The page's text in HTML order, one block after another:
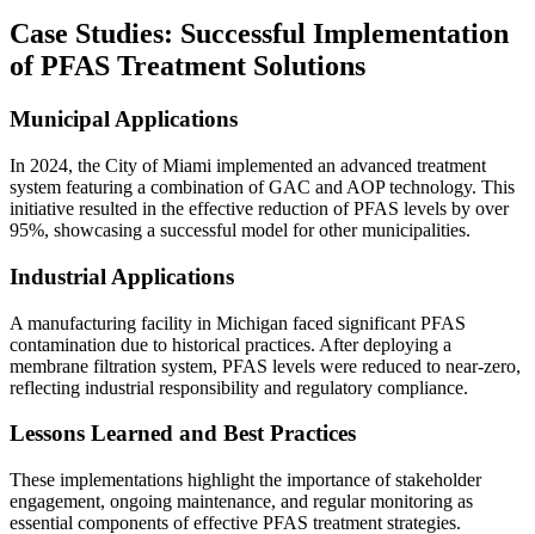
Case Studies: Successful Implementation
of PFAS Treatment Solutions
Municipal Applications
In 2024, the City of Miami implemented an advanced treatment
system featuring a combination of GAC and AOP technology. This
initiative resulted in the effective reduction of PFAS levels by over
95%, showcasing a successful model for other municipalities.
Industrial Applications
A manufacturing facility in Michigan faced significant PFAS
contamination due to historical practices. After deploying a
membrane filtration system, PFAS levels were reduced to near-zero,
reflecting industrial responsibility and regulatory compliance.
Lessons Learned and Best Practices
These implementations highlight the importance of stakeholder
engagement, ongoing maintenance, and regular monitoring as
essential components of effective PFAS treatment strategies.